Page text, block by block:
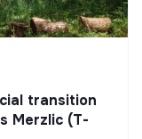
transition
Merzlic (T-